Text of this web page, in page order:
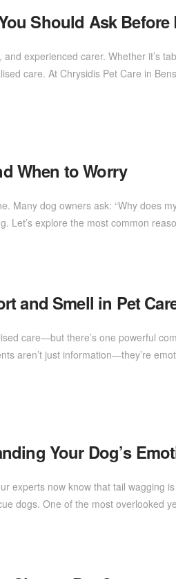
Should Ask
experienced carer. Whether it’s
care. At Chrysidis Pet Care in
When to Worry
Many dog owners ask: “Why does
Let’s explore the most common
and Smell in Pet
care—but there’s one powerful
aren’t just information—they’re
Your Dog’s
experts now know that tail wagging
dogs. One of the most overlooked